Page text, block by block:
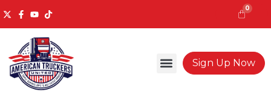
to
content
0
Cart
Sign Up Now